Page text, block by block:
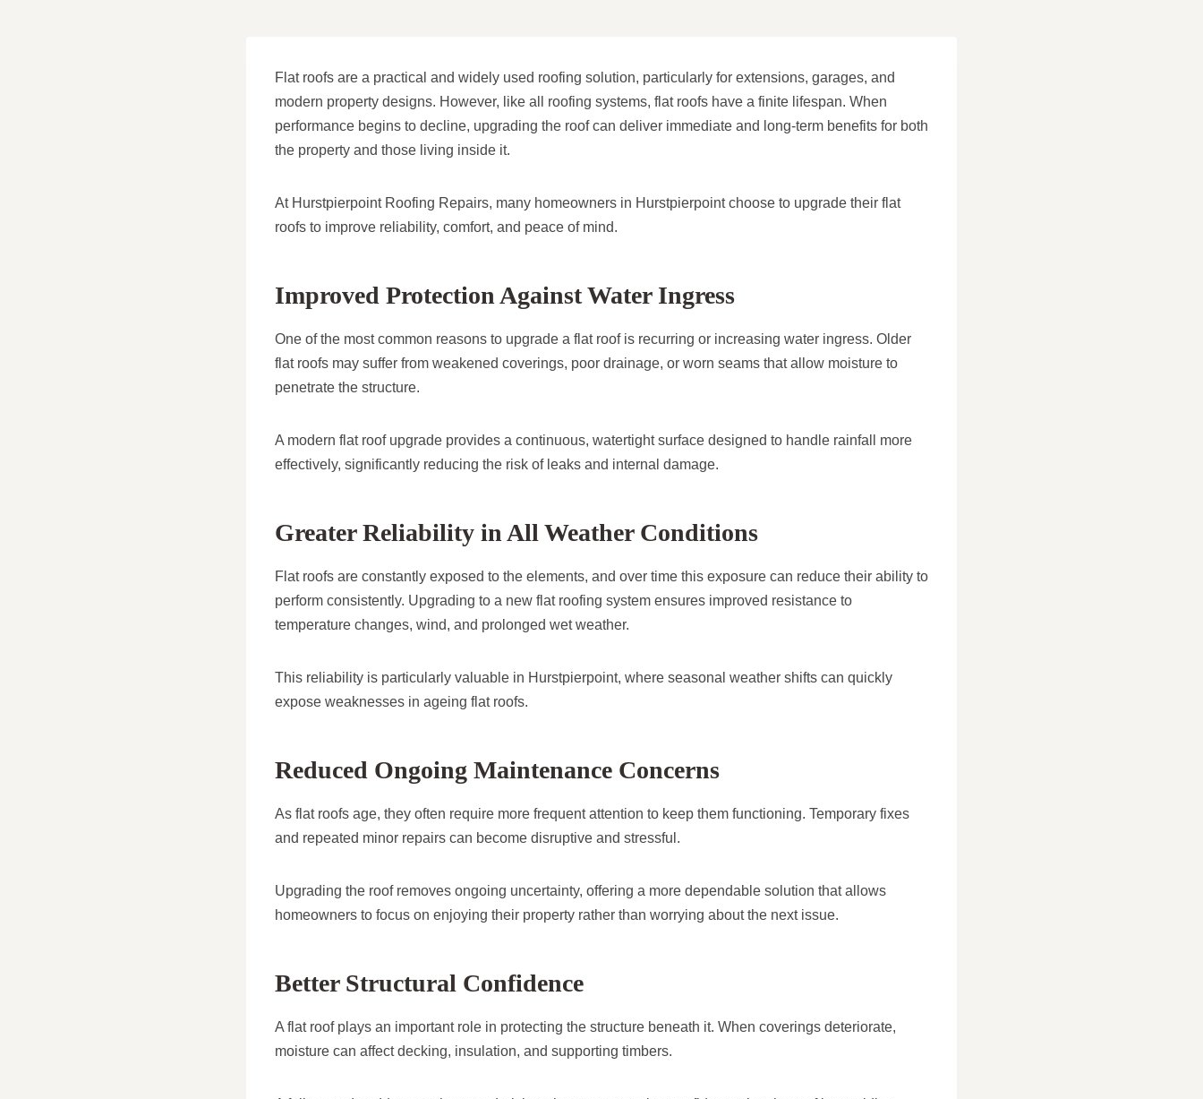
Flat roofs are a practical and widely used roofing solution, particularly for extensions, garages, and
modern property designs. However, like all roofing systems, flat roofs have a finite lifespan. When
performance begins to decline, upgrading the roof can deliver immediate and long-term benefits for both
the property and those living inside it.
At Hurstpierpoint Roofing Repairs, many homeowners in Hurstpierpoint choose to upgrade their flat
roofs to improve reliability, comfort, and peace of mind.
Improved Protection Against Water Ingress
One of the most common reasons to upgrade a flat roof is recurring or increasing water ingress. Older
flat roofs may suffer from weakened coverings, poor drainage, or worn seams that allow moisture to
penetrate the structure.
A modern flat roof upgrade provides a continuous, watertight surface designed to handle rainfall more
effectively, significantly reducing the risk of leaks and internal damage.
Greater Reliability in All Weather Conditions
Flat roofs are constantly exposed to the elements, and over time this exposure can reduce their ability to
perform consistently. Upgrading to a new flat roofing system ensures improved resistance to
temperature changes, wind, and prolonged wet weather.
This reliability is particularly valuable in Hurstpierpoint, where seasonal weather shifts can quickly
expose weaknesses in ageing flat roofs.
Reduced Ongoing Maintenance Concerns
As flat roofs age, they often require more frequent attention to keep them functioning. Temporary fixes
and repeated minor repairs can become disruptive and stressful.
Upgrading the roof removes ongoing uncertainty, offering a more dependable solution that allows
homeowners to focus on enjoying their property rather than worrying about the next issue.
Better Structural Confidence
A flat roof plays an important role in protecting the structure beneath it. When coverings deteriorate,
moisture can affect decking, insulation, and supporting timbers.